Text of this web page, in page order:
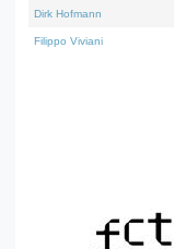
Dirk Hofmann
Filippo Viviani